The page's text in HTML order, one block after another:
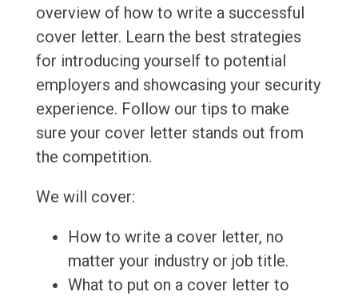
overview of how to write a successful
cover letter. Learn the best strategies
for introducing yourself to potential
employers and showcasing your security
experience. Follow our tips to make
sure your cover letter stands out from
the competition.
We will cover:
How to write a cover letter, no
matter your industry or job title.
What to put on a cover letter to